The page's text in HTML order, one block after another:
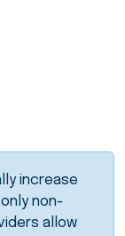
increase
non-
allow